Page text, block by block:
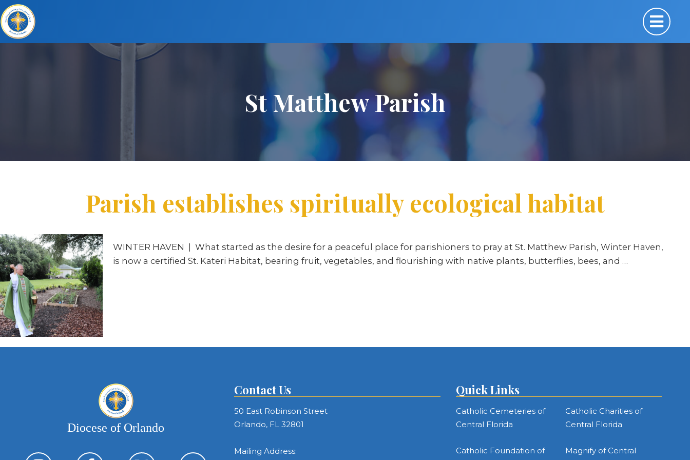
St Matthew Parish
Parish establishes spiritually ecological habitat
WINTER HAVEN
What started as the desire for a peaceful place for parishioners to pray at St. Matthew Parish, Winter Haven,
is now a certified St. Kateri Habitat, bearing fruit, vegetables, and flourishing with native plants, butterflies, bees, and …
Diocese of Orlando
Contact Us
50 East Robinson Street
Orlando, FL 32801
Mailing Address:
Quick Links
Catholic Cemeteries of
Central Florida
Catholic Charities of
Central Florida
Catholic Foundation of
Magnify of Central